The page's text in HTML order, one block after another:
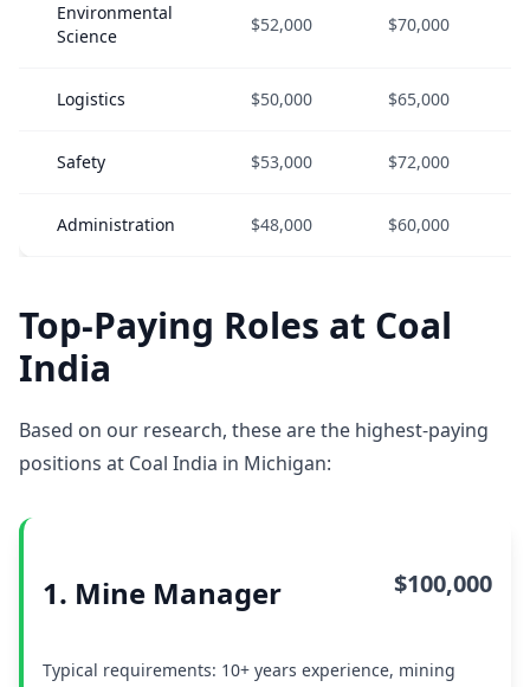
Environmental
Science
$52,000 $70,000
Logistics $50,000 $65,000
Safety $53,000 $72,000
Administration $48,000 $60,000
Top-Paying Roles at Coal
India
Based on our research, these are the highest-paying
positions at Coal India in Michigan:
1. Mine Manager $100,000
Typical requirements: 10+ years experience, mining